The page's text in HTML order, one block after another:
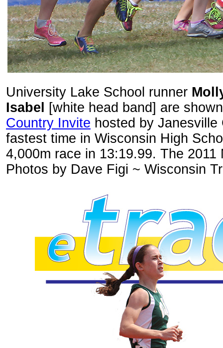
University Lake School runner
Isabel
[white head band] are
Country Invite hosted by
fastest time in Wisconsin High
4,000m race in 13:19.99. The
Photos by Dave Figi ~ Wisconsin